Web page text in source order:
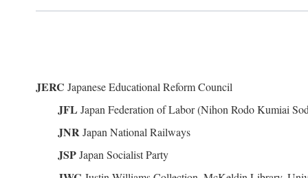
JERC Japanese Educational Reform Council
JFL Japan Federation of Labor (Nihon Rodo Kumiai
JNRJapan National Railways
JSPJapan Socialist Party